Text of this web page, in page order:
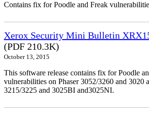
Contains fix for Poodle and Freak
Xerox Security Mini Bulletin
(PDF 210.3K)
October 13, 2015
This software release contains fix for Poodle
vulnerabilities on Phaser 3052/3260 and 3020
3215/3225 and 3025BI and3025NI.